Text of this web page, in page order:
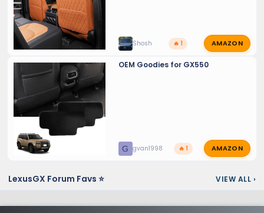
Shosh 🔥 1 AMAZON
OEM Goodies for GX550
G gvan1998 🔥 1 AMAZON
LexusGX Forum Favs ⭐ VIEW ALL ›